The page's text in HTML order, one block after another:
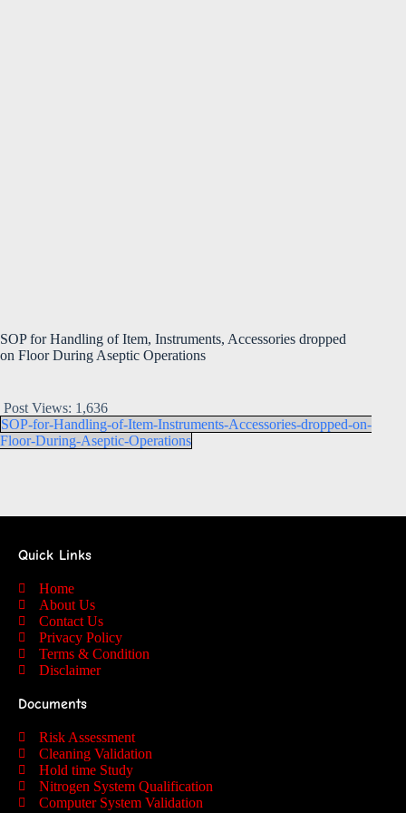
SOP for Handling of Item, Instruments, Accessories dropped
on Floor During Aseptic Operations
Post Views: 1,636
SOP-for-Handling-of-Item-Instruments-Accessories-dropped-on-
Floor-During-Aseptic-Operations
Quick Links
Home
About Us
Contact Us
Privacy Policy
Terms & Condition
Disclaimer
Documents
Risk Assessment
Cleaning Validation
Hold time Study
Nitrogen System Qualification
Computer System Validation